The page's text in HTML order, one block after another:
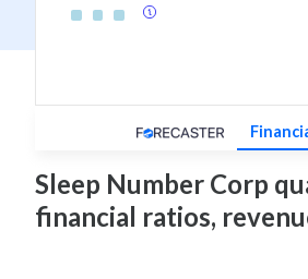
Sleep Number Corp
financial ratios,